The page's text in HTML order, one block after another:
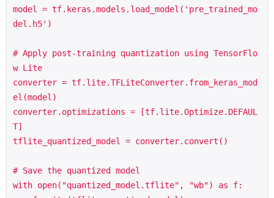
model = tf.keras.models.load_model('pre_trained_mo
del.h5')
# Apply post-training quantization using TensorFlo
w Lite
converter = tf.lite.TFLiteConverter.from_keras_mod
el(model)
converter.optimizations = [tf.lite.Optimize.DEFAUL
T]
tflite_quantized_model = converter.convert()
# Save the quantized model
with open("quantized_model.tflite", "wb") as f: